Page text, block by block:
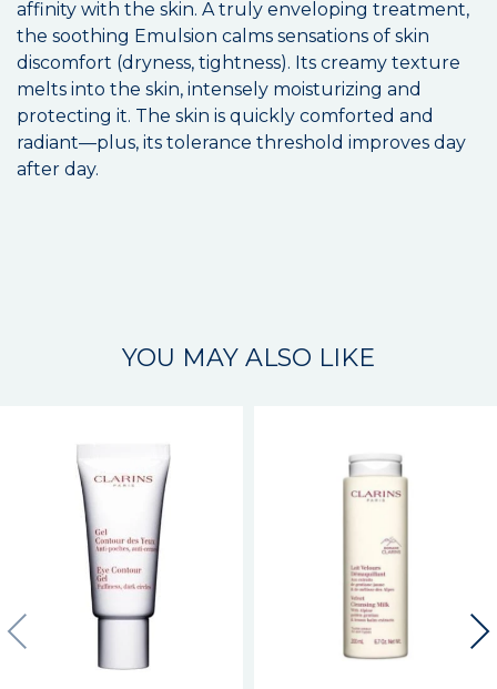
affinity with the skin. A truly enveloping treatment,
the soothing Emulsion calms sensations of skin
discomfort (dryness, tightness). Its creamy texture
melts into the skin, intensely moisturizing and
protecting it. The skin is quickly comforted and
radiant—plus, its tolerance threshold improves day
after day.
YOU MAY ALSO LIKE